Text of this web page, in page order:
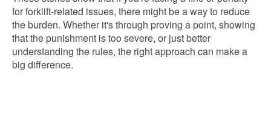
for forklift-related issues, there might be a way to reduce
the burden. Whether it's through proving a point, showing
that the punishment is too severe, or just better
understanding the rules, the right approach can make a
big difference.